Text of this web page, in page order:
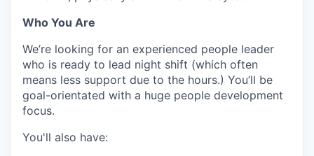
Who You Are
We’re looking for an experienced people leader
who is ready to lead night shift (which often
means less support due to the hours.) You’ll be
goal-orientated with a huge people development
focus.
You'll also have: